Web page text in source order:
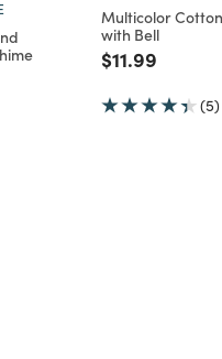
Multicolor
with Bell
Price
$11.99
(5)